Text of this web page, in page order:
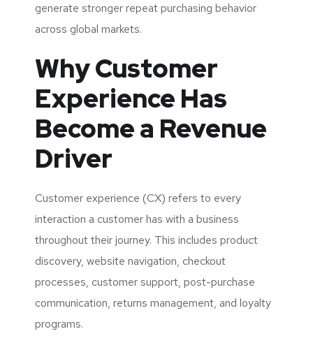
generate stronger repeat purchasing behavior
across global markets.
Why Customer
Experience Has
Become a Revenue
Driver
Customer experience (CX) refers to every
interaction a customer has with a business
throughout their journey. This includes product
discovery, website navigation, checkout
processes, customer support, post-purchase
communication, returns management, and loyalty
programs.